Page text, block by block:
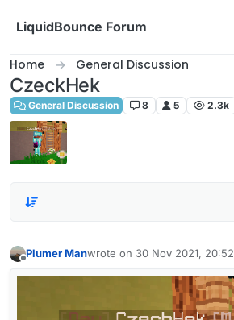
LiquidBounce Forum
Home General Discussion
CzeckHek
General Discussion 8 5 2.3k
Plumer Manwrote on 30 Nov 2021, 20:52
last edited by